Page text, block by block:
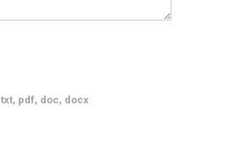
txt, pdf, doc, docx